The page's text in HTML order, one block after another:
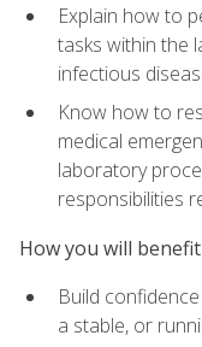
Explain how to
tasks within the
infectious
Know how to
medical
laboratory
responsibilities
How you will benefit
Build
a stable, or